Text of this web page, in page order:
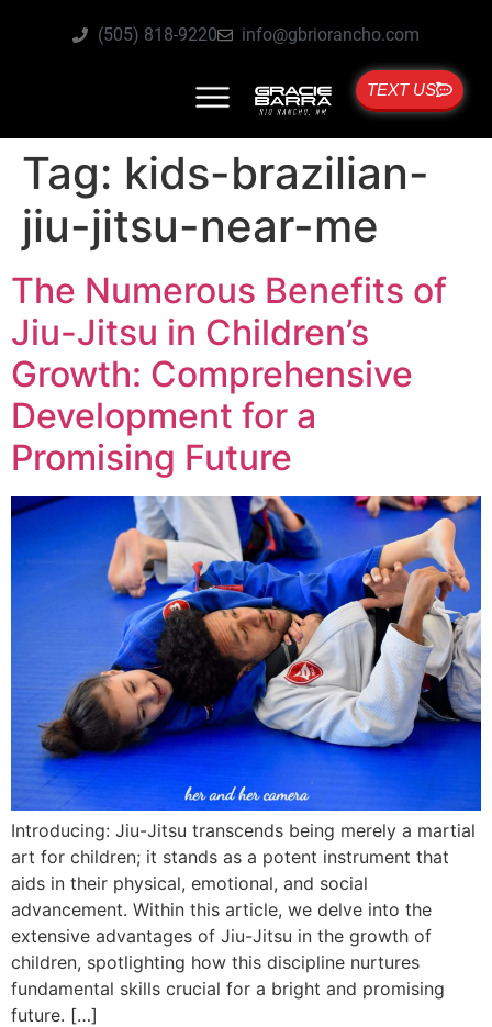
(505) 818-9220 info@gbriorancho.com
TEXT US
Tag: kids-brazilian-
jiu-jitsu-near-me
The Numerous Benefits of
Jiu-Jitsu in Children’s
Growth: Comprehensive
Development for a
Promising Future
Introducing: Jiu-Jitsu transcends being merely a martial
art for children; it stands as a potent instrument that
aids in their physical, emotional, and social
advancement. Within this article, we delve into the
extensive advantages of Jiu-Jitsu in the growth of
children, spotlighting how this discipline nurtures
fundamental skills crucial for a bright and promising
future. […]